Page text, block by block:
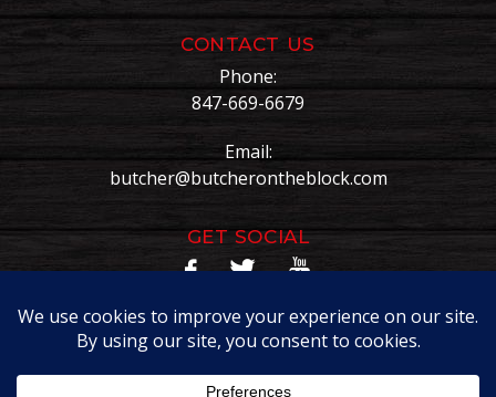
CONTACT US
Phone:
847-669-6679
Email:
butcher@butcherontheblock.com
GET SOCIAL
Copyright © Butcher On The Block. All Rights Reserved.